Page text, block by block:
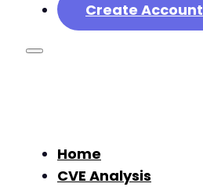
Create Account
Home
CVE Analysis